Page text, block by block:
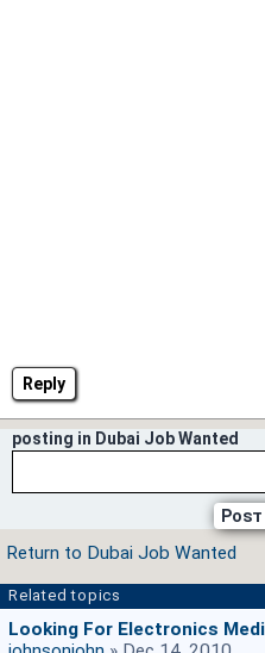
Reply
posting in Dubai Job Wanted
Post
Return to Dubai Job Wanted
Related topics
Looking For Electronics